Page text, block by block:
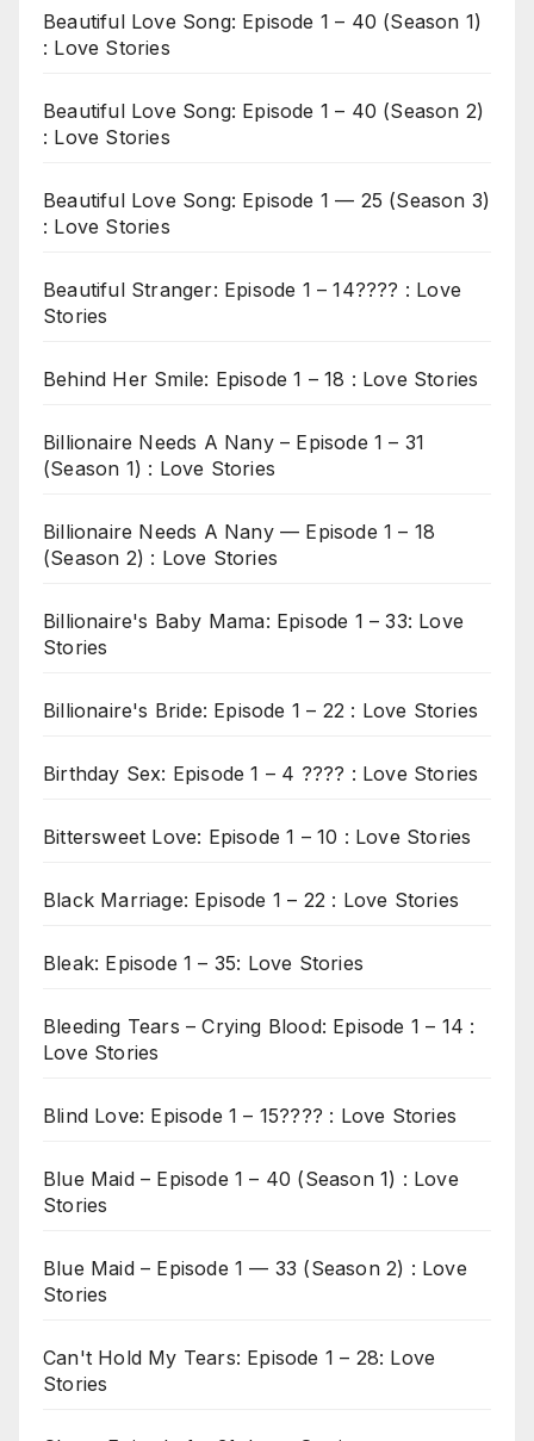
Beautiful Love Song: Episode 1 – 40 (Season 1)
: Love Stories
Beautiful Love Song: Episode 1 – 40 (Season 2)
: Love Stories
Beautiful Love Song: Episode 1 — 25 (Season 3)
: Love Stories
Beautiful Stranger: Episode 1 – 14???? : Love
Stories
Behind Her Smile: Episode 1 – 18 : Love Stories
Billionaire Needs A Nany – Episode 1 – 31
(Season 1) : Love Stories
Billionaire Needs A Nany — Episode 1 – 18
(Season 2) : Love Stories
Billionaire's Baby Mama: Episode 1 – 33: Love
Stories
Billionaire's Bride: Episode 1 – 22 : Love Stories
Birthday Sex: Episode 1 – 4 ???? : Love Stories
Bittersweet Love: Episode 1 – 10 : Love Stories
Black Marriage: Episode 1 – 22 : Love Stories
Bleak: Episode 1 – 35: Love Stories
Bleeding Tears – Crying Blood: Episode 1 – 14 :
Love Stories
Blind Love: Episode 1 – 15???? : Love Stories
Blue Maid – Episode 1 – 40 (Season 1) : Love
Stories
Blue Maid – Episode 1 — 33 (Season 2) : Love
Stories
Can't Hold My Tears: Episode 1 – 28: Love
Stories